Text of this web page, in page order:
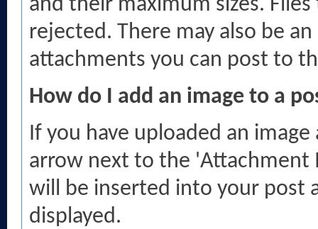
and their maximum sizes.
rejected. There may also be
attachments you can post to
How do I add an image to a
If you have uploaded an
arrow next to the 'Attachment
will be inserted into your post
displayed.